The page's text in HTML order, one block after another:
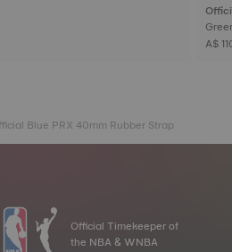
A$
Blue PRX 40mm Rubber Strap
Official Timekeeper of
the NBA & WNBA